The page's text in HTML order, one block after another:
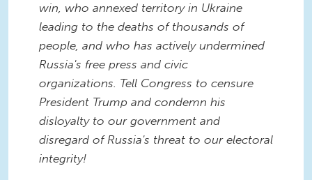
win, who annexed territory in Ukraine
leading to the deaths of thousands of
people, and who has actively undermined
Russia's free press and civic
organizations. Tell Congress to censure
President Trump and condemn his
disloyalty to our government and
disregard of Russia's threat to our electoral
integrity!